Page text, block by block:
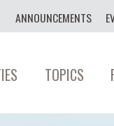
ANNOUNCEMENTS
TOPICS